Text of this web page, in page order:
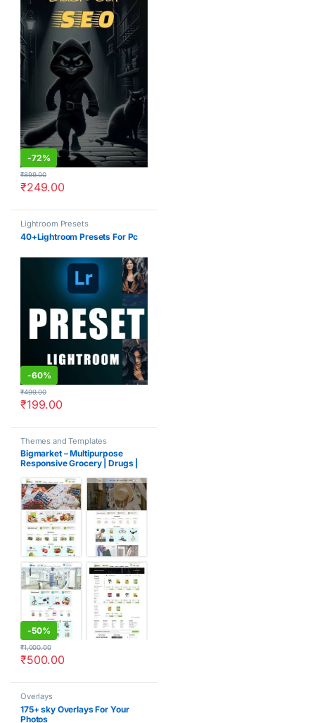
-72%
₹249.00
₹899.00
Lightroom Presets
40+Lightroom Presets For Pc
-60%
₹199.00
₹499.00
Themes and Templates
Bigmarket – Multipurpose
Responsive Grocery | Drugs |
-50%
₹500.00
₹1,000.00
Overlays
175+ sky Overlays For Your
Photos